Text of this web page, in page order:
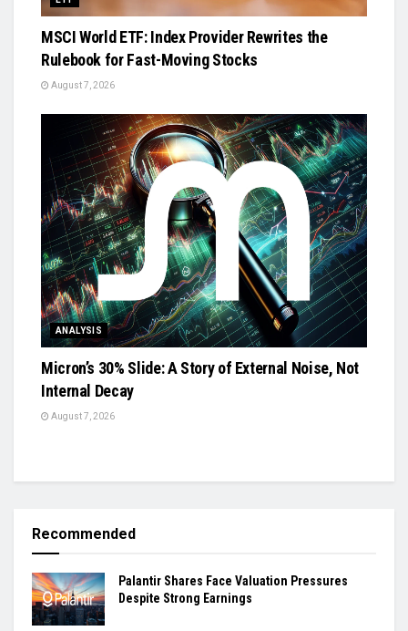
MSCI World ETF: Index Provider Rewrites the
Rulebook for Fast-Moving Stocks
August 7, 2026
ANALYSIS
Micron’s 30% Slide: A Story of External Noise, Not
Internal Decay
August 7, 2026
Recommended
Palantir Shares Face Valuation Pressures
Despite Strong Earnings